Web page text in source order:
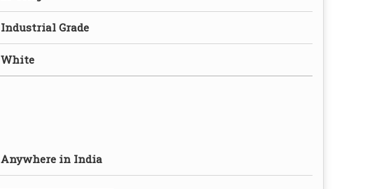
Industrial Grade
White
Anywhere in India